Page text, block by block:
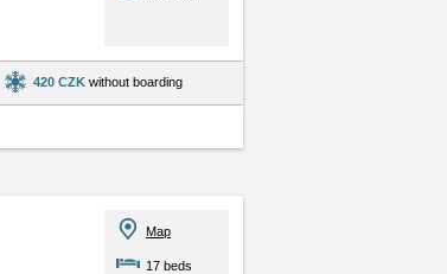
420 CZK without boarding
Map
17 beds